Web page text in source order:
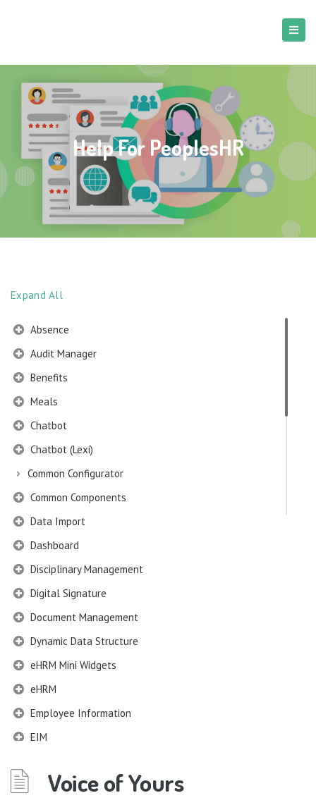
Help For PeoplesHR
Expand All
Absence
Audit Manager
Benefits
Meals
Chatbot
Chatbot (Lexi)
Common Configurator
Common Components
Data Import
Dashboard
Disciplinary Management
Digital Signature
Document Management
Dynamic Data Structure
eHRM Mini Widgets
eHRM
Employee Information
EIM
Employee Information – Indonesia
Voice of Yours